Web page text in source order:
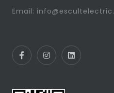
Email: